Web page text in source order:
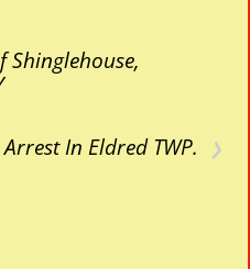
Shinglehouse,
›
In Eldred TWP.